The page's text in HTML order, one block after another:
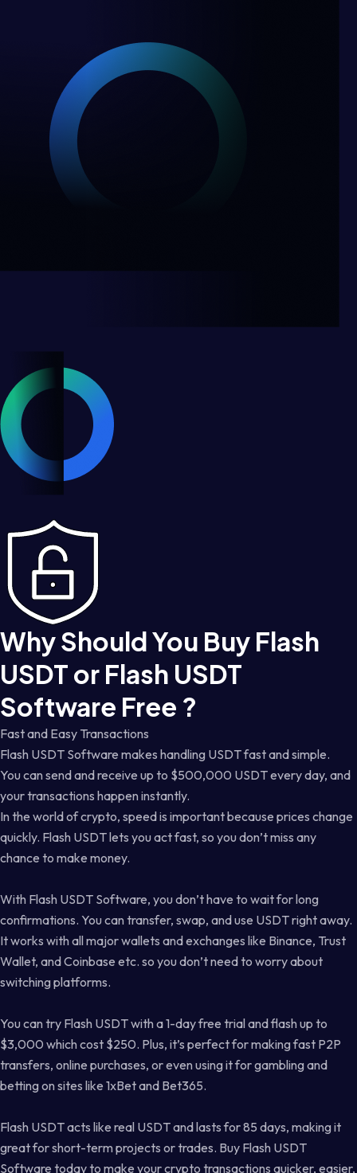
Why Should You Buy Flash
USDT or Flash USDT
Software Free ?
Fast and Easy Transactions
Flash USDT Software makes handling USDT fast and simple.
You can send and receive up to $500,000 USDT every day, and
your transactions happen instantly.
In the world of crypto, speed is important because prices change
quickly. Flash USDT lets you act fast, so you don’t miss any
chance to make money.
With Flash USDT Software, you don’t have to wait for long
confirmations. You can transfer, swap, and use USDT right away.
It works with all major wallets and exchanges like Binance, Trust
Wallet, and Coinbase etc. so you don’t need to worry about
switching platforms.
You can try Flash USDT with a 1-day free trial and flash up to
$3,000 which cost $250. Plus, it’s perfect for making fast P2P
transfers, online purchases, or even using it for gambling and
betting on sites like 1xBet and Bet365.
Flash USDT acts like real USDT and lasts for 85 days, making it
great for short-term projects or trades. Buy Flash USDT
Software today to make your crypto transactions quicker, easier,